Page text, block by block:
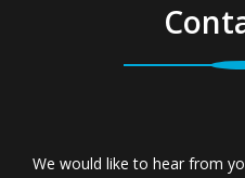
We would like to hear from